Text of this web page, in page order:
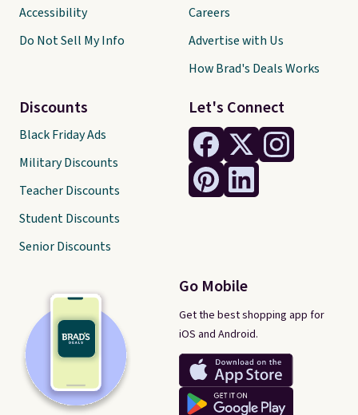
Let's Connect
Go Mobile
Get the best shopping app for
iOS and Android.
Accessibility
Do Not Sell My Info
Discounts
Black Friday Ads
Military Discounts
Teacher Discounts
Student Discounts
Senior Discounts
Careers
Advertise with Us
How Brad's Deals Works